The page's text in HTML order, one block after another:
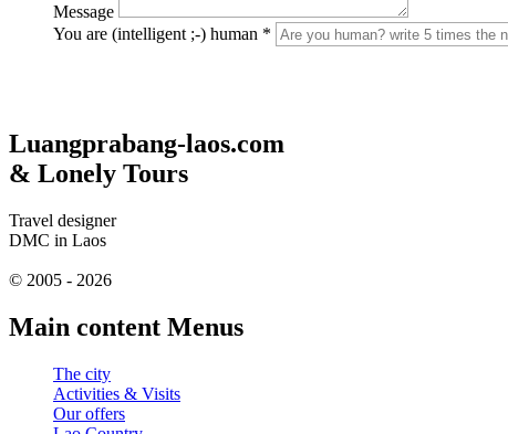
Message
You are (intelligent ;-) human *
Luangprabang-laos.com
& Lonely Tours
Travel designer
DMC in Laos
© 2005 - 2026
Main content Menus
The city
Activities & Visits
Our offers